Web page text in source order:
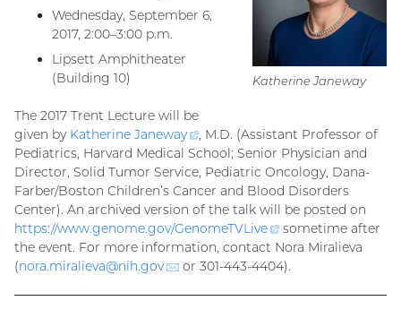
Katherine Janeway
Wednesday, September 6,
2017, 2:00–3:00 p.m.
Lipsett Amphitheater
(Building 10)
The 2017 Trent Lecture will be
given by Katherine Janeway
(external
link)
, M.D. (Assistant Professor of
Pediatrics, Harvard Medical School; Senior Physician and
Director, Solid Tumor Service, Pediatric Oncology, Dana-
Farber/Boston Children’s Cancer and Blood Disorders
Center). An archived version of the talk will be posted on
https://www.genome.gov/GenomeTVLive
(external
link)
sometime after
the event. For more information, contact Nora Miralieva
(nora.miralieva@nih.gov (email)
or 301-443-4404).